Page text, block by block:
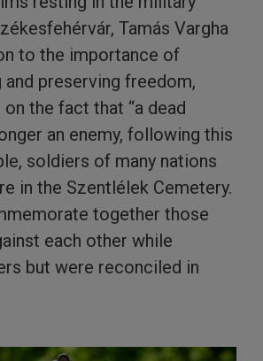
Tamás Vargha
to the importance of
and preserving freedom,
the fact that “a dead
an enemy, following this
soldiers of many nations
in the Szentlélek Cemetery.
together those
each other while
but were reconciled in